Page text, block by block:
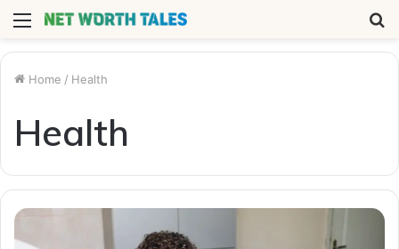
Menu
Home / Health
Health